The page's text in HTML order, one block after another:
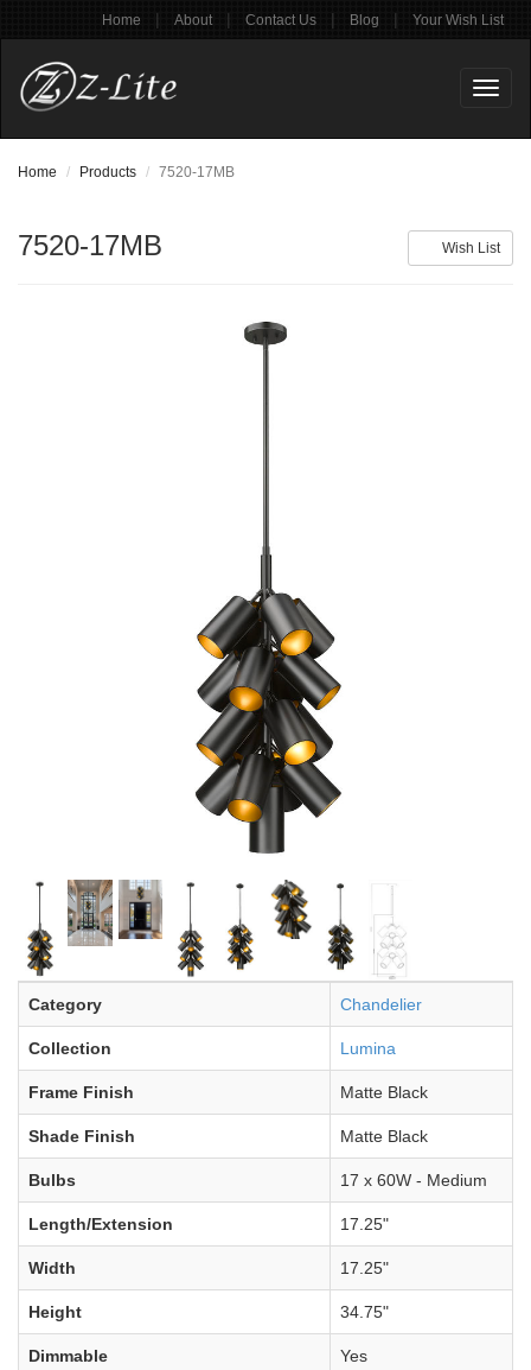
Home | About | Contact Us | Blog | Your Wish List
Home Products 7520-17MB
Wish List
7520-17MB
Category Chandelier
Collection Lumina
Frame Finish Matte Black
Shade Finish Matte Black
Bulbs 17 x 60W - Medium
Length/Extension 17.25"
Width 17.25"
Height 34.75"
Dimmable Yes